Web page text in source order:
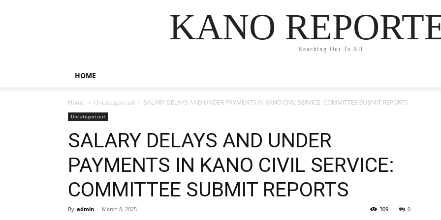
KANO
Reaching Out To All
HOME
Home Uncategorized SALARY DELAYS AND UNDER PAYMENTS IN KANO CIVIL SERVICE: COMMITTEE SUBMIT REPORTS
Uncategorized
SALARY DELAYS AND UNDER
PAYMENTS IN KANO CIVIL SERVICE:
COMMITTEE SUBMIT REPORTS
By admin - March 8, 2025 0
309